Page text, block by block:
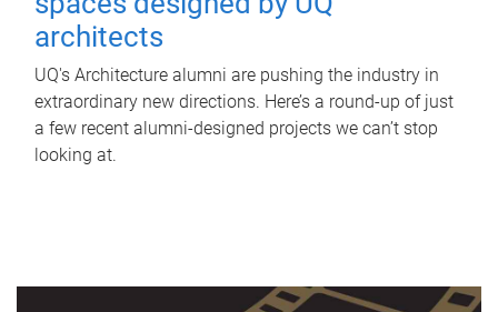
architects
UQ's Architecture alumni are pushing the industry in
extraordinary new directions. Here’s a round-up of just
a few recent alumni-designed projects we can’t stop
looking at.